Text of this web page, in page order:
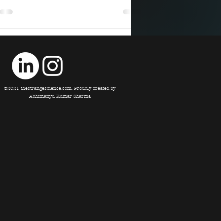
©2021 thestrangescience.com. Proudly created by
Abhimanyu Kumar Sharma